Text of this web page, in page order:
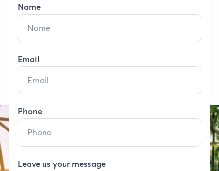
Name
Email
Phone
Leave us your message